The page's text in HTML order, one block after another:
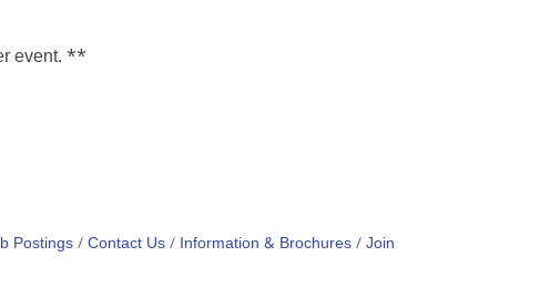
event. **
Postings Contact Us Information & Brochures Join